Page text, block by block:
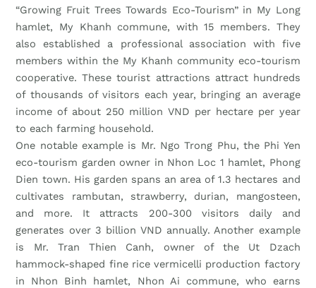
“Growing Fruit Trees Towards Eco-Tourism” in My Long
hamlet, My Khanh commune, with 15 members. They
also established a professional association with five
members within the My Khanh community eco-tourism
cooperative. These tourist attractions attract hundreds
of thousands of visitors each year, bringing an average
income of about 250 million VND per hectare per year
to each farming household.
One notable example is Mr. Ngo Trong Phu, the Phi Yen
eco-tourism garden owner in Nhon Loc 1 hamlet, Phong
Dien town. His garden spans an area of 1.3 hectares and
cultivates rambutan, strawberry, durian, mangosteen,
and more. It attracts 200-300 visitors daily and
generates over 3 billion VND annually. Another example
is Mr. Tran Thien Canh, owner of the Ut Dzach
hammock-shaped fine rice vermicelli production factory
in Nhon Binh hamlet, Nhon Ai commune, who earns